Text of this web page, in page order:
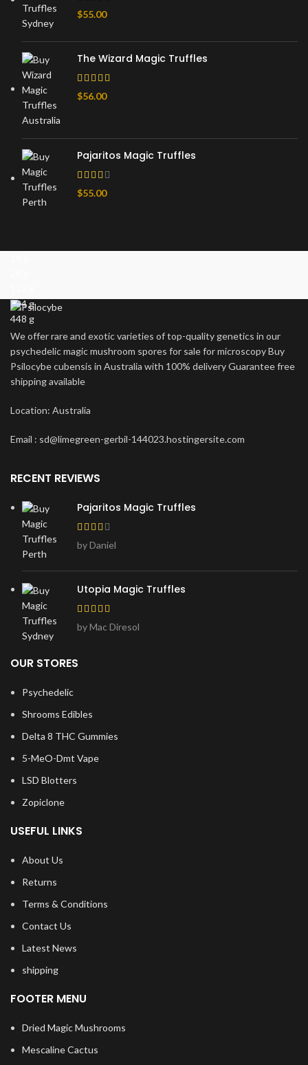
$55.00
The Wizard Magic Truffles
$56.00
Pajaritos Magic Truffles
$55.00
224 g
448 g
We offer rare and exotic varieties of top-quality genetics in our
psychedelic magic mushroom spores for sale for microscopy Buy
Psilocybe cubensis in Australia with 100% delivery Guarantee free
shipping available
Location: Australia
Email : sd@limegreen-gerbil-144023.hostingersite.com
RECENT REVIEWS
Pajaritos Magic Truffles
by Daniel
Utopia Magic Truffles
by Mac Diresol
OUR STORES
Psychedelic
Shrooms Edibles
Delta 8 THC Gummies
5-MeO-Dmt Vape
LSD Blotters
Zopiclone
USEFUL LINKS
About Us
Returns
Terms & Conditions
Contact Us
Latest News
shipping
FOOTER MENU
Dried Magic Mushrooms
Mescaline Cactus